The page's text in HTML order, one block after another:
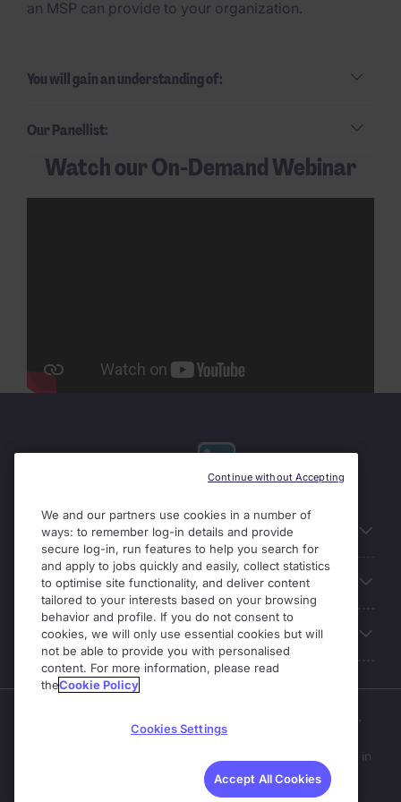
an MSP can provide to your organization.
You will gain an understanding of:
Our Panellist:
Watch our On-Demand Webinar
Useful links
Our Solutions
About Michael Page
Michael Page operates as part of Michael Page
a company registered in
England and Wales (No. 04130921).
Registered Office: 200 Dashwood Lang Road, Bourne
We and our partners use cookies in a number of
ways: to remember log-in details and provide
secure log-in, run features to help you search for
and apply to jobs quickly and easily, collect statistics
to optimise site functionality, and deliver content
tailored to your interests based on your browsing
behavior and profile. If you do not consent to
cookies, we will only use essential cookies but will
not be able to provide you with personalised
content. For more information, please read
theCookie Policy
Cookies Settings
Accept All Cookies
Continue without Accepting